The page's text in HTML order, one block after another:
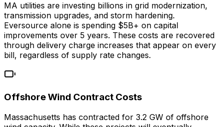
MA utilities are investing billions in grid modernization,
transmission upgrades, and storm hardening.
Eversource alone is spending $5B+ on capital
improvements over 5 years. These costs are recovered
through delivery charge increases that appear on every
bill, regardless of supply rate changes.
Offshore Wind Contract Costs
Massachusetts has contracted for 3.2 GW of offshore